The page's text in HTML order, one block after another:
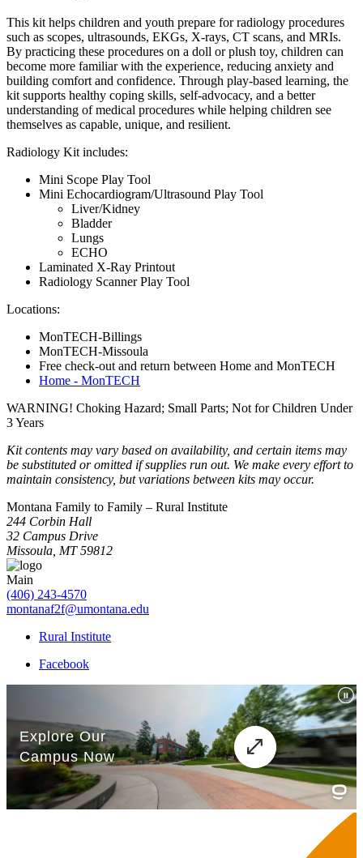
This kit helps children and youth prepare for radiology procedures
such as scopes, ultrasounds, EKGs, X-rays, CT scans, and MRIs.
By practicing these procedures on a doll or plush toy, children can
become more familiar with the experience, reducing anxiety and
building comfort and confidence. Through play-based learning, the
kit supports healthy coping skills, self-advocacy, and a better
understanding of medical procedures while helping children see
themselves as capable, unique, and resilient.
Radiology Kit includes:
Mini Scope Play Tool
Mini Echocardiogram/Ultrasound Play Tool
Liver/Kidney
Bladder
Lungs
ECHO
Laminated X-Ray Printout
Radiology Scanner Play Tool
Locations:
MonTECH-Billings
MonTECH-Missoula
Free check-out and return between Home and MonTECH
Home - MonTECH
WARNING! Choking Hazard; Small Parts; Not for Children Under
3 Years
Kit contents may vary based on availability, and certain items may
be substituted or omitted if supplies run out. We make every effort to
maintain consistency, but variations between kits may occur.
Montana Family to Family – Rural Institute
244 Corbin Hall
32 Campus Drive
Missoula, MT 59812
Main
(406) 243-4570
montanaf2f@umontana.edu
Rural Institute
Facebook